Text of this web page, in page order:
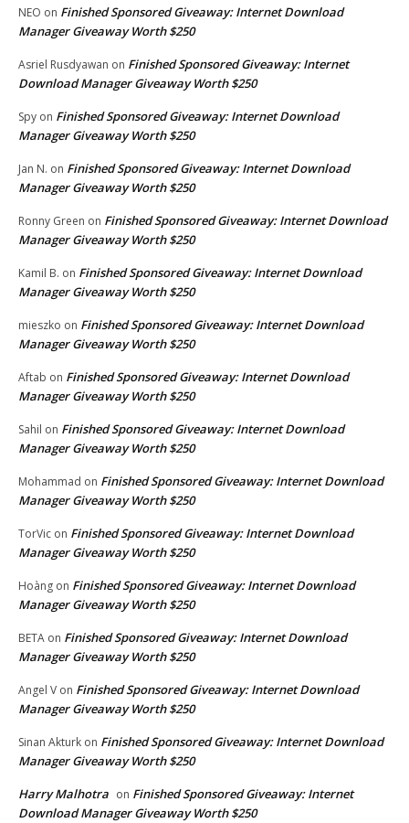
NEO on Finished Sponsored Giveaway: Internet Download
Manager Giveaway Worth $250
Asriel Rusdyawan on Finished Sponsored Giveaway: Internet
Download Manager Giveaway Worth $250
Spy on Finished Sponsored Giveaway: Internet Download
Manager Giveaway Worth $250
Jan N. on Finished Sponsored Giveaway: Internet Download
Manager Giveaway Worth $250
Ronny Green on Finished Sponsored Giveaway: Internet Download
Manager Giveaway Worth $250
Kamil B. on Finished Sponsored Giveaway: Internet Download
Manager Giveaway Worth $250
mieszko on Finished Sponsored Giveaway: Internet Download
Manager Giveaway Worth $250
Aftab on Finished Sponsored Giveaway: Internet Download
Manager Giveaway Worth $250
Sahil on Finished Sponsored Giveaway: Internet Download
Manager Giveaway Worth $250
Mohammad on Finished Sponsored Giveaway: Internet Download
Manager Giveaway Worth $250
TorVic on Finished Sponsored Giveaway: Internet Download
Manager Giveaway Worth $250
Hoàng on Finished Sponsored Giveaway: Internet Download
Manager Giveaway Worth $250
BETA on Finished Sponsored Giveaway: Internet Download
Manager Giveaway Worth $250
Angel V on Finished Sponsored Giveaway: Internet Download
Manager Giveaway Worth $250
Sinan Akturk on Finished Sponsored Giveaway: Internet Download
Manager Giveaway Worth $250
Harry Malhotra on Finished Sponsored Giveaway: Internet
Download Manager Giveaway Worth $250